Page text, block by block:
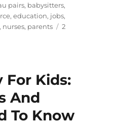
pairs, babysitters,
,education, jobs,
, nurses, parents
2
For Kids:
And
To Know